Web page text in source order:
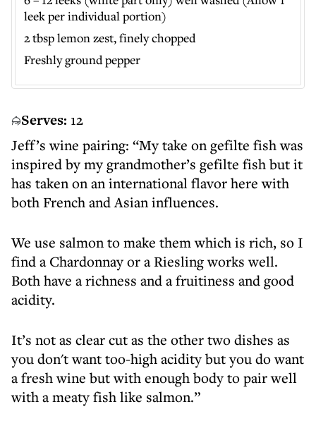
Serves: 12
Jeff’s wine pairing: “My take on gefilte fish was
inspired by my grandmother’s gefilte fish but it
has taken on an international flavor here with
both French and Asian influences.
We use salmon to make them which is rich, so I
find a Chardonnay or a Riesling works well.
Both have a richness and a fruitiness and good
acidity.
It’s not as clear cut as the other two dishes as
you don't want too-high acidity but you do want
a fresh wine but with enough body to pair well
with a meaty fish like salmon.”
leek per individual portion)
2 tbsp lemon zest, finely chopped
Freshly ground pepper